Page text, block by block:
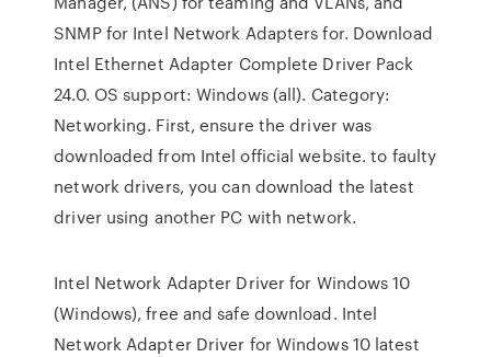
SNMP for Intel Network Adapters for. Download
Intel Ethernet Adapter Complete Driver Pack
24.0. OS support: Windows (all). Category:
Networking. First, ensure the driver was
downloaded from Intel official website. to faulty
network drivers, you can download the latest
driver using another PC with network.
Intel Network Adapter Driver for Windows 10
(Windows), free and safe download. Intel
Network Adapter Driver for Windows 10 latest